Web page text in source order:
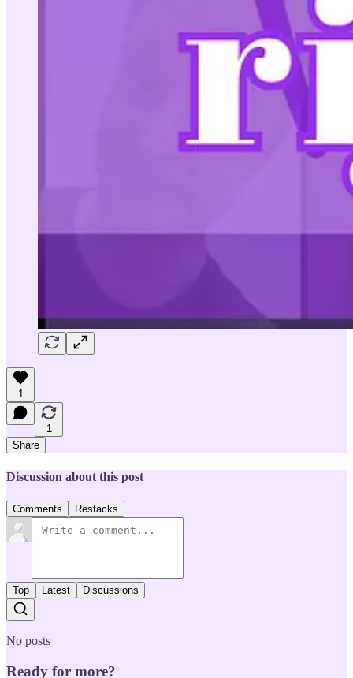
1
1
Share
Discussion about this post
Comments Restacks
Top Latest Discussions
No posts
Ready for more?